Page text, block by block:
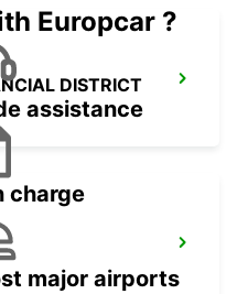
DISTRICT
Europcar ?
assistance
charge
major airports